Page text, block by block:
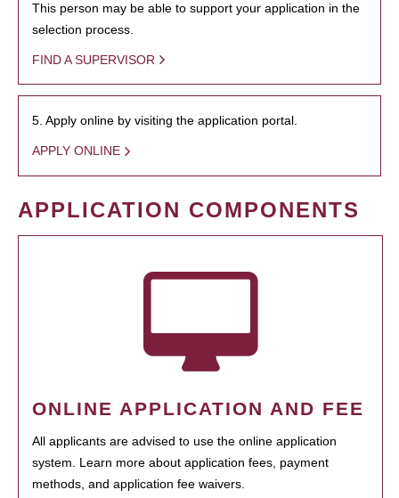
This person may be able to support your application in the
selection process.
FIND A SUPERVISOR
5. Apply online by visiting the application portal.
APPLY ONLINE
APPLICATION COMPONENTS
ONLINE APPLICATION AND FEE
All applicants are advised to use the online application
system. Learn more about application fees, payment
methods, and application fee waivers.